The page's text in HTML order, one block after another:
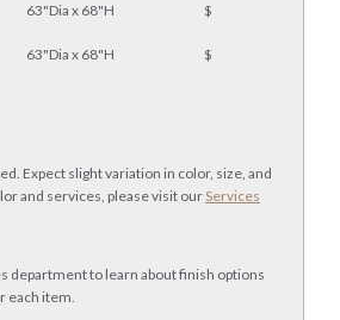
63"Dia x 68"H $
63"Dia x 68"H $
Expect slight variation in color, size, and
and services, please visit our Services
department to learn about finish options
each item.